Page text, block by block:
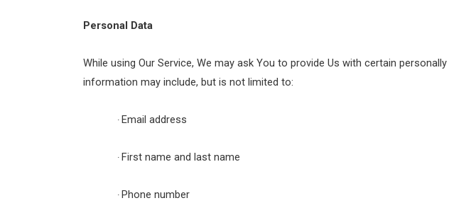
Personal Data
While using Our Service, We may ask You to provide Us with certain
information may include, but is not limited to:
· Email address
· First name and last name
· Phone number